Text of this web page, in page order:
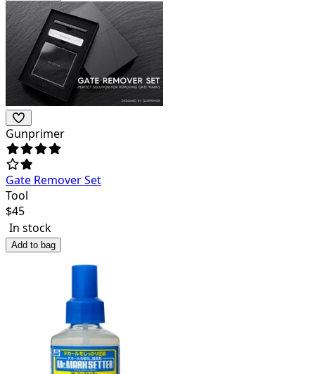
Gunprimer
Gate Remover Set
Tool
$45
In stock
Add to bag